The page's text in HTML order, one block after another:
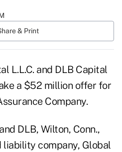
& Print
L.L.C. and DLB Capital
a $52 million offer for
Company.
DLB, Wilton, Conn.,
company, Global